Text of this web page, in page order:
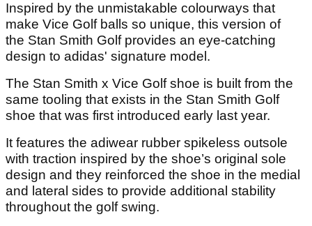
Inspired by the unmistakable colourways that
make Vice Golf balls so unique, this version of
the Stan Smith Golf provides an eye-catching
design to adidas' signature model.
The Stan Smith x Vice Golf shoe is built from the
same tooling that exists in the Stan Smith Golf
shoe that was first introduced early last year.
It features the adiwear rubber spikeless outsole
with traction inspired by the shoe’s original sole
design and they reinforced the shoe in the medial
and lateral sides to provide additional stability
throughout the golf swing.